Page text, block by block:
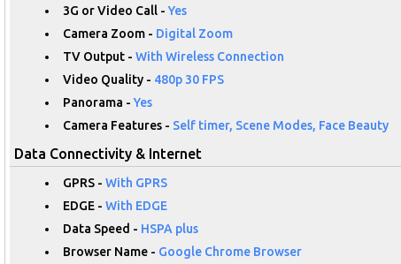
3G or Video Call -Yes
Camera Zoom - Digital Zoom
TV Output - With Wireless Connection
Video Quality - 480p 30 FPS
Panorama -Yes
Camera Features - Self timer, Scene Modes, Face Beauty
Data Connectivity & Internet
GPRS - With GPRS
EDGE - With EDGE
Data Speed - HSPA plus
Browser Name - Google Chrome Browser